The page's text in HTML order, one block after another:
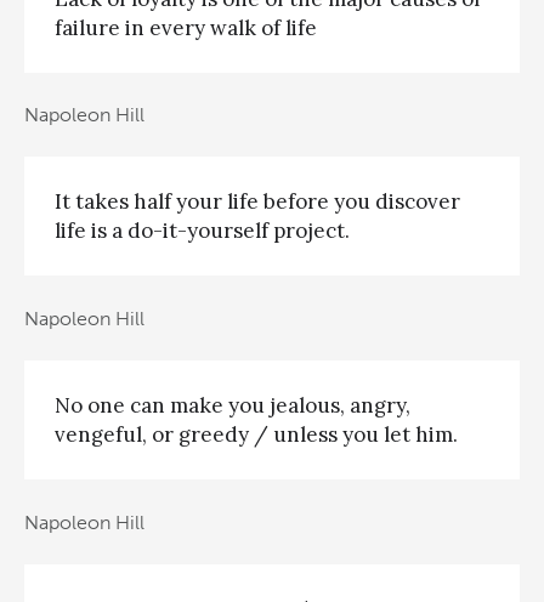
failure in every walk of life
Napoleon Hill
It takes half your life before you discover
life is a do-it-yourself project.
Napoleon Hill
No one can make you jealous, angry,
vengeful, or greedy / unless you let him.
Napoleon Hill